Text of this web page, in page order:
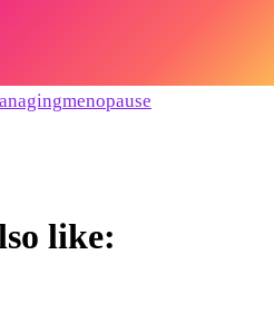
menopause
like: